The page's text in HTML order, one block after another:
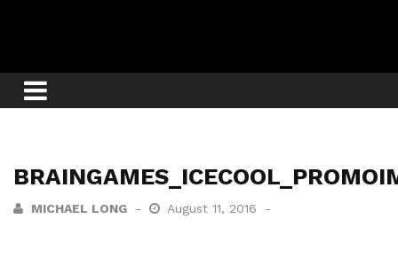
MICHAEL LONG August 11, 2016